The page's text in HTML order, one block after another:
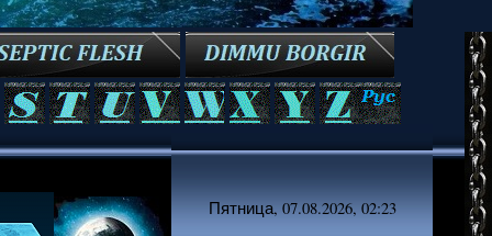
Пятница, 07.08.2026, 02:23